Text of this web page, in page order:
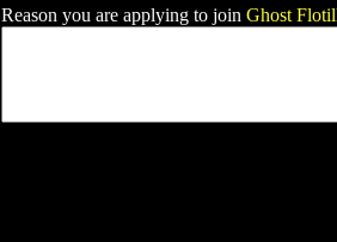
Reason you are applying to join Ghost